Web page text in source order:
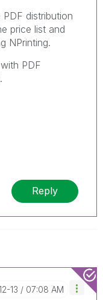
distribution
price list and
NPrinting.
PDF
Reply
13 07:08 AM